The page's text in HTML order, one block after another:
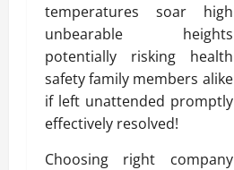
temperatures soar high
unbearable heights
potentially risking health
safety family members alike
if left unattended promptly
effectively resolved!
Choosing right company